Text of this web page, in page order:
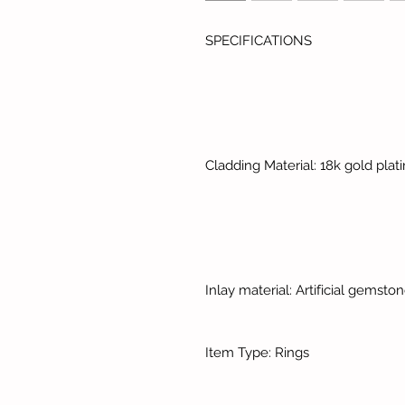
SPECIFICATIONS
Cladding Material: 18k gold
Inlay material: Artificial
Item Type: Rings